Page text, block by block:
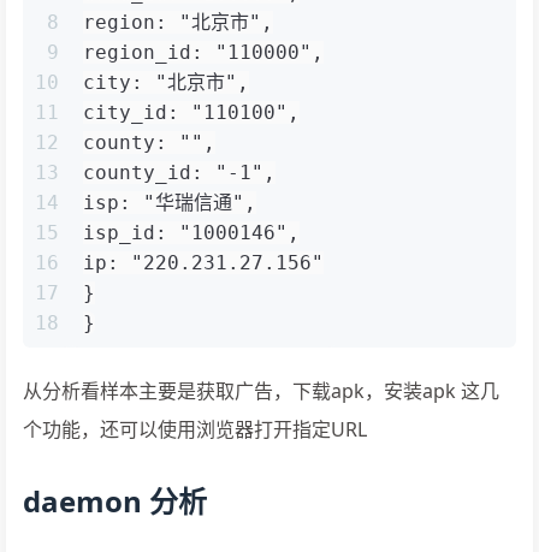
8
9
10
11
12
13
14
15
16
17
18
region: "北京市",
region_id: "110000",
city: "北京市",
city_id: "110100",
county: "",
county_id: "-1",
isp: "华瑞信通",
isp_id: "1000146",
ip: "220.231.27.156"
}
}
从分析看样本主要是获取广告，下载apk，安装apk 这几
个功能，还可以使用浏览器打开指定URL
daemon 分析